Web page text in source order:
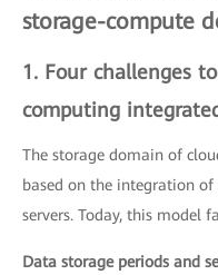
storage-compute
1. Four challenges
computing
The storage domain of
based on the integration
servers. Today, this model
Data storage periods and